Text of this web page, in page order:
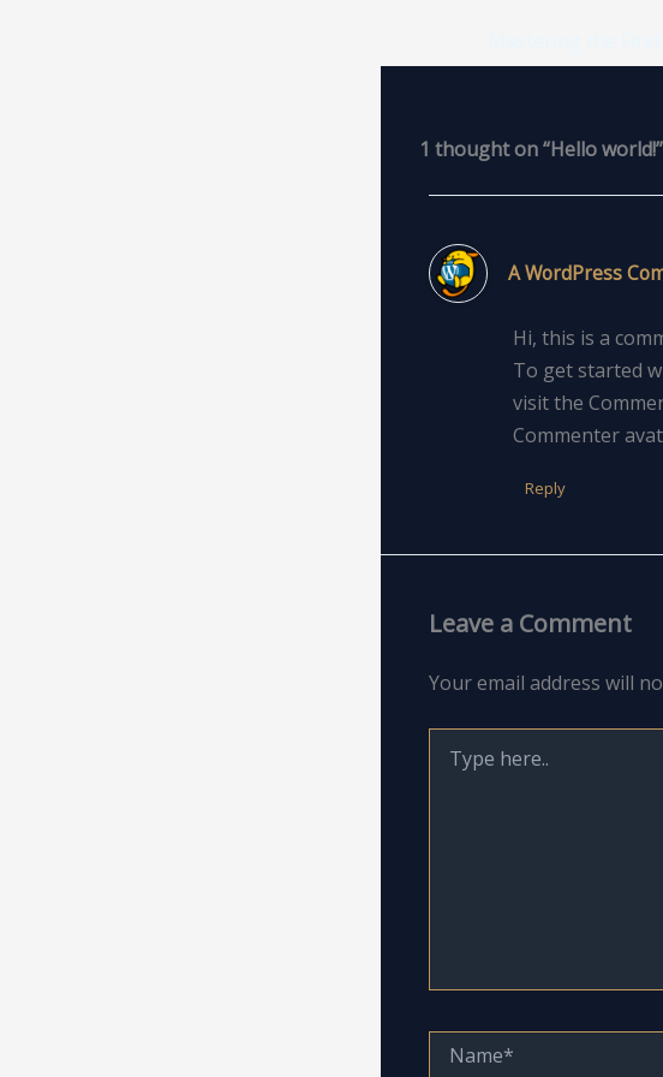
1 thought on “Hello world!”
A WordPress
Hi, this is a
To get started
visit the
Commenter
Reply
Leave a Comment
Your email address will
here..